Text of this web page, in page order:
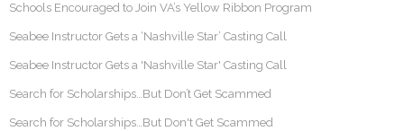
Schools Encouraged to Join VA’s Yellow Ribbon Program
Seabee Instructor Gets a ‘Nashville Star’ Casting Call
Seabee Instructor Gets a 'Nashville Star' Casting Call
Search for Scholarships…But Don’t Get Scammed
Search for Scholarships…But Don't Get Scammed